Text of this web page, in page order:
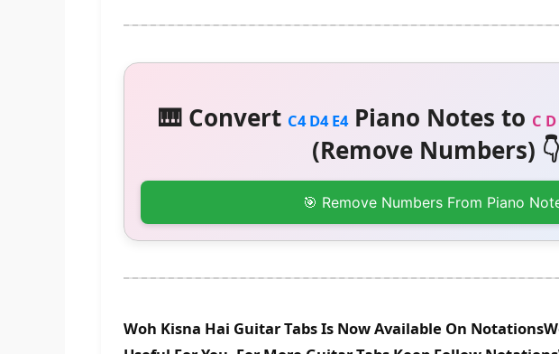
🎹 Convert C4 D4 E4Piano Notes to C D
(Remove Numbers) 👇
🎯 Remove Numbers From Piano
Woh Kisna Hai Guitar Tabs Is Now Available On